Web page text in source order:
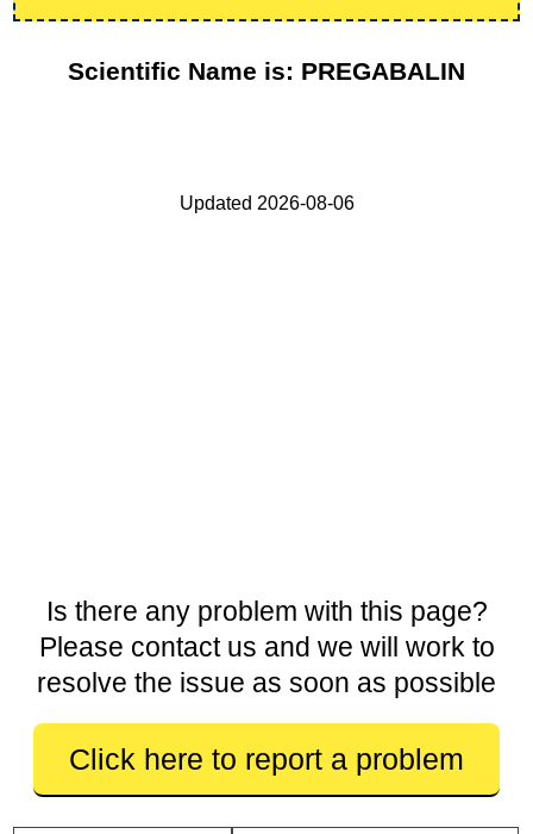
Scientific Name is: PREGABALIN
Updated 2026-08-06
Is there any problem with this page?
Please contact us and we will work to
resolve the issue as soon as possible
Click here to report a problem